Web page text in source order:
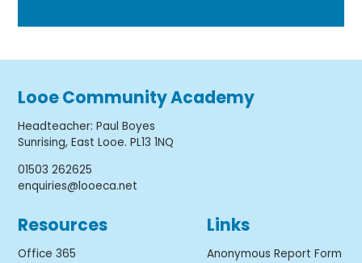
Looe Community Academy
Headteacher:Paul Boyes
Sunrising, East Looe. PL13 1NQ
01503 262625
enquiries@looeca.net
Resources
Office 365
Links
Anonymous Report Form